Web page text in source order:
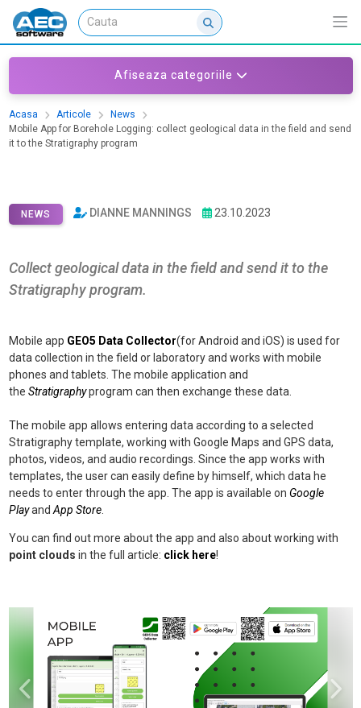
Afiseaza categoriile
Acasa Articole
News
Mobile App for Borehole Logging: collect geological data in the field and send
it to the Stratigraphy program
Mobile App for Borehole Logging:
program
NEWS DIANNE MANNINGS 23.10.2023
Collect geological data in the field and send it to the
Stratigraphy program.
Mobile app GEO5 Data Collector(for Android and iOS) is used for
data collection in the field or laboratory and works with mobile
phones and tablets. The mobile application and
the Stratigraphy program can then exchange these data.
The mobile app allows entering data according to a selected
Stratigraphy template, working with Google Maps and GPS data,
photos, videos, and audio recordings. Since the app works with
templates, the user can easily define by himself, which data he
needs to enter through the app. The app is available on Google
Playand App Store.
You can find out more about the app and also about working with
point clouds in the full article: click here!